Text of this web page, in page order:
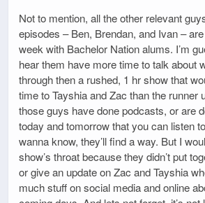
Not to mention, all the other relevant
episodes – Ben, Brendan, and Ivan –
week with Bachelor Nation alums. I’m
hear them have more time to talk about
through then a rushed, 1 hr show that
time to Tayshia and Zac than the runner
those guys have done podcasts, or are
today and tomorrow that you can listen
wanna know, they’ll find a way. But I
show’s throat because they didn’t put
or give an update on Zac and Tayshia
much stuff on social media and online